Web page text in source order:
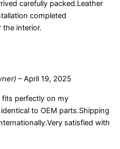
carefully packed.Leather
completed
the interior.
– April 19, 2025
fits perfectly on my
to OEM parts.Shipping
satisfied with